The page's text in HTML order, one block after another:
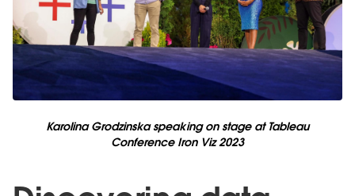
Karolina Grodzinska speaking on stage at Tableau
Conference Iron Viz 2023